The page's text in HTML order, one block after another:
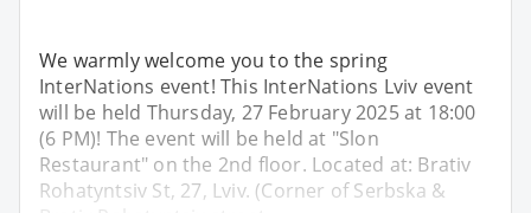
We warmly welcome you to the spring
InterNations event! This InterNations Lviv event
will be held Thursday, 27 February 2025 at 18:00
(6 PM)! The event will be held at "Slon
Restaurant" on the 2nd floor. Located at: Brativ
Rohatyntsiv St, 27, Lviv. (Corner of Serbska &